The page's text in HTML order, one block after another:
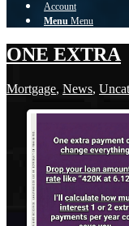
Account
Menu Menu
ONE EXTRA
Mortgage, News,